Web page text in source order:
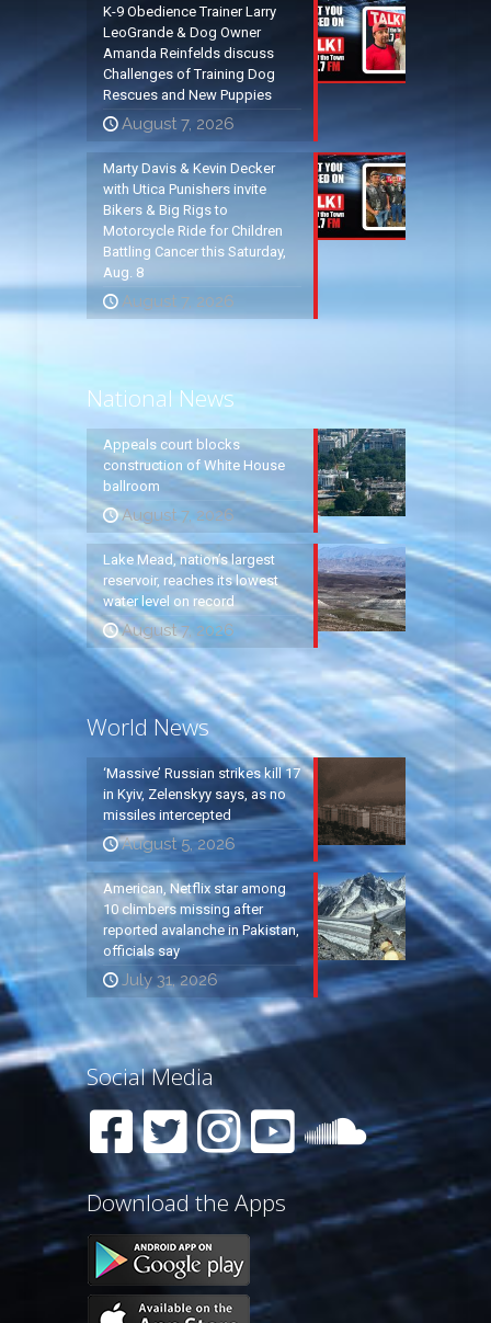
K-9 Obedience Trainer Larry
LeoGrande & Dog Owner
Amanda Reinfelds discuss
Challenges of Training Dog
Rescues and New Puppies
August 7, 2026
Marty Davis & Kevin Decker
with Utica Punishers invite
Bikers & Big Rigs to
Motorcycle Ride for Children
Battling Cancer this Saturday,
Aug. 8
August 7, 2026
National News
Appeals court blocks
construction of White House
ballroom
August 7, 2026
Lake Mead, nation’s largest
reservoir, reaches its lowest
water level on record
August 7, 2026
World News
‘Massive’ Russian strikes kill 17
in Kyiv, Zelenskyy says, as no
missiles intercepted
August 5, 2026
American, Netflix star among
10 climbers missing after
reported avalanche in Pakistan,
officials say
July 31, 2026
Social Media
Download the Apps